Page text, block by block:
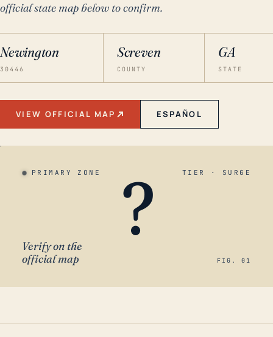
official state map below to confirm.
Newington
30446
Screven
COUNTY
GA
STATE
VIEW OFFICIAL MAP ESPAÑOL
PRIMARY ZONE TIER · SURGE
?
Verify on the
official map
FIG. 01